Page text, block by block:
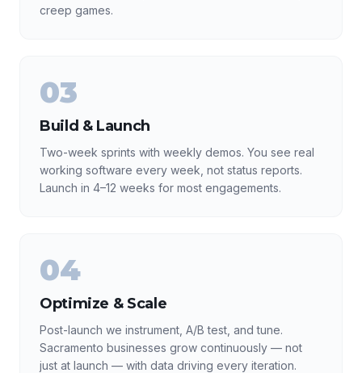
creep games.
03
Build & Launch
Two-week sprints with weekly demos. You see real
working software every week, not status reports.
Launch in 4–12 weeks for most engagements.
04
Optimize & Scale
Post-launch we instrument, A/B test, and tune.
Sacramento businesses grow continuously — not
just at launch — with data driving every iteration.